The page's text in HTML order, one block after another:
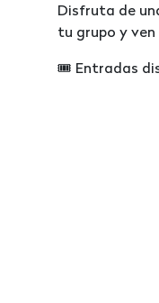
Disfruta de
tu grupo y ven
🎟️ Entradas